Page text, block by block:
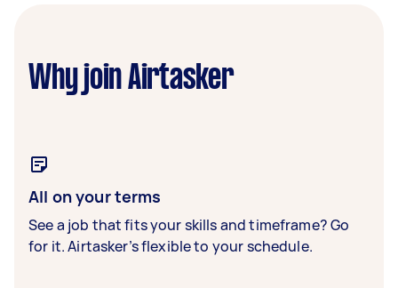
Why join Airtasker
All on your terms
See a job that fits your skills and timeframe? Go
for it. Airtasker’s flexible to your schedule.